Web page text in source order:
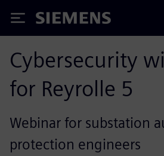
Siemens
Cybersecurity
for Reyrolle 5
Webinar for substation
protection engineers